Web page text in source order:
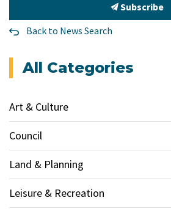
Subscribe
Back to News Search
All Categories
Art & Culture
Council
Land & Planning
Leisure & Recreation